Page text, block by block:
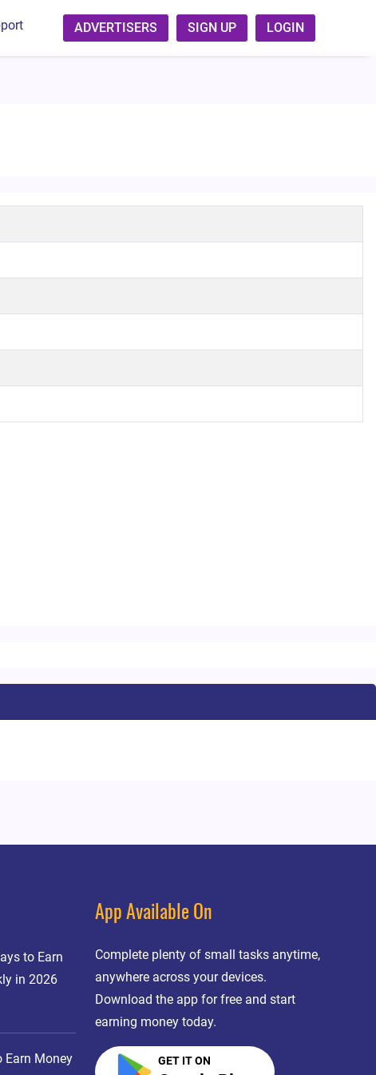
ADVERTISERS SIGN UP LOGIN
to Earn
in 2026
Earn Money
App Available On
Complete plenty of small tasks anytime,
anywhere across your devices.
Download the app for free and start
earning money today.
GET IT ON